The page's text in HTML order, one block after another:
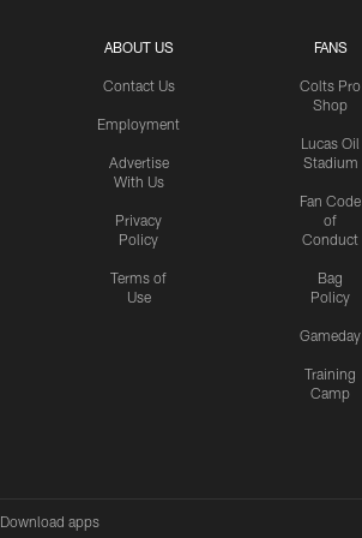
ABOUT US
Contact Us
Employment
Advertise
With Us
Privacy
Policy
Terms of
Use
FANS
Colts Pro
Shop
Lucas Oil
Stadium
Fan Code
of
Conduct
Bag
Policy
Gameday
Training
Camp
Download apps